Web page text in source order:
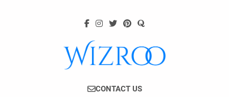
Wizroo
Your Tech Partner
CONTACT US